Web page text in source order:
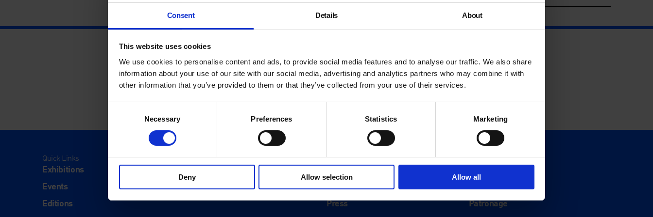
Consent Details About
This website uses cookies
We use cookies to personalise content and ads, to provide social media features and to analyse our traffic. We also share
information about your use of our site with our social media, advertising and analytics partners who may combine it with
other information that you’ve provided to them or that they’ve collected from your use of their services.
Necessary Preferences Statistics Marketing
Deny Allow selection Allow all
Quick Links
Exhibitions
Events
Editions
Visit
Visit Us
Eat & Drink
About
History
Our 125th Anniversary
Press
Support
Patronage